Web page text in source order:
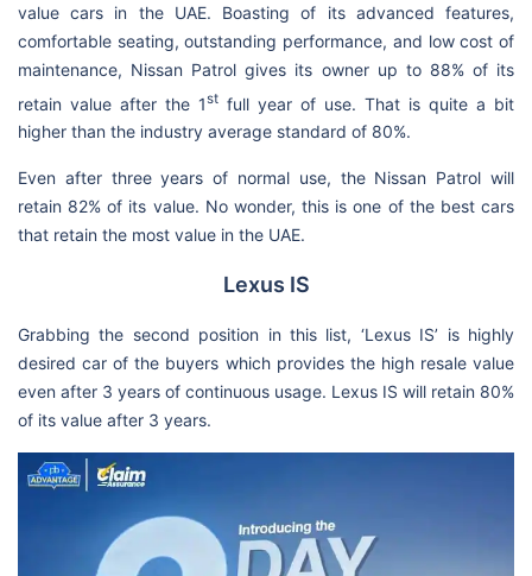
value cars in the UAE. Boasting of its advanced features,
comfortable seating, outstanding performance, and low cost of
maintenance, Nissan Patrol gives its owner up to 88% of its
retain value after the 1st full year of use. That is quite a bit
higher than the industry average standard of 80%.
Even after three years of normal use, the Nissan Patrol will
retain 82% of its value. No wonder, this is one of the best cars
that retain the most value in the UAE.
Lexus IS
Grabbing the second position in this list, ‘Lexus IS’ is highly
desired car of the buyers which provides the high resale value
even after 3 years of continuous usage. Lexus IS will retain 80%
of its value after 3 years.